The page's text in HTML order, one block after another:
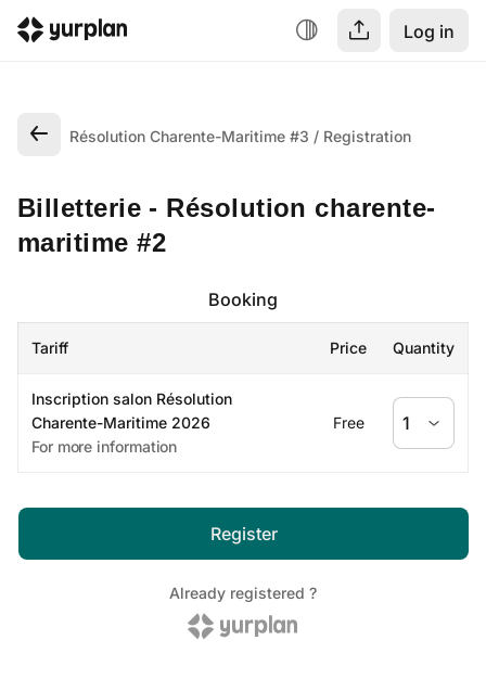
Log in
Résolution Charente-Maritime #3 Registration
Billetterie - Résolution charente-
maritime #2